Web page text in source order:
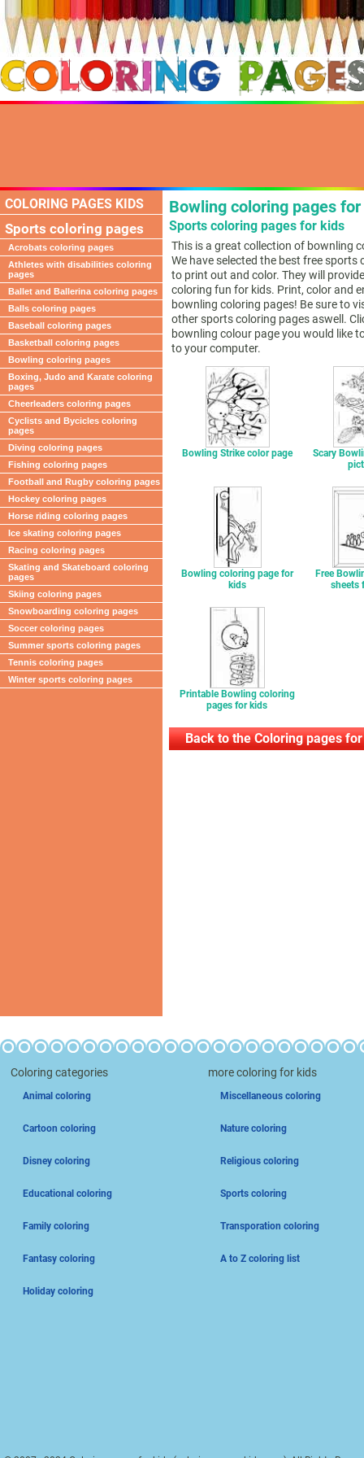
COLORING PAGES KIDS
Sports coloring pages
Acrobats coloring pages
Athletes with disabilities coloring
pages
Ballet and Ballerina coloring pages
Balls coloring pages
Baseball coloring pages
Basketball coloring pages
Bowling coloring pages
Boxing, Judo and Karate coloring
pages
Cheerleaders coloring pages
Cyclists and Bycicles coloring
pages
Diving coloring pages
Fishing coloring pages
Football and Rugby coloring pages
Hockey coloring pages
Horse riding coloring pages
Ice skating coloring pages
Racing coloring pages
Skating and Skateboard coloring
pages
Skiing coloring pages
Snowboarding coloring pages
Soccer coloring pages
Summer sports coloring pages
Tennis coloring pages
Winter sports coloring pages
Bowling coloring pages
Sports coloring pages for kids
This is a great collection of bownling
We have selected the best free sports
to print out and color. They will
coloring fun for kids. Print, color and
bownling coloring pages! Be sure to
other sports coloring pages aswell.
bownling colour page you would like
to your computer.
Bowling Strike color page
Scary
Bowling coloring page for
kids
Free
sheets
Printable Bowling coloring
pages for kids
Back to the Coloring pages
Coloring categories
Animal coloring
Cartoon coloring
Disney coloring
Educational coloring
Family coloring
Fantasy coloring
Holiday coloring
more coloring for kids
Miscellaneous coloring
Nature coloring
Religious coloring
Sports coloring
Transporation coloring
A to Z coloring list